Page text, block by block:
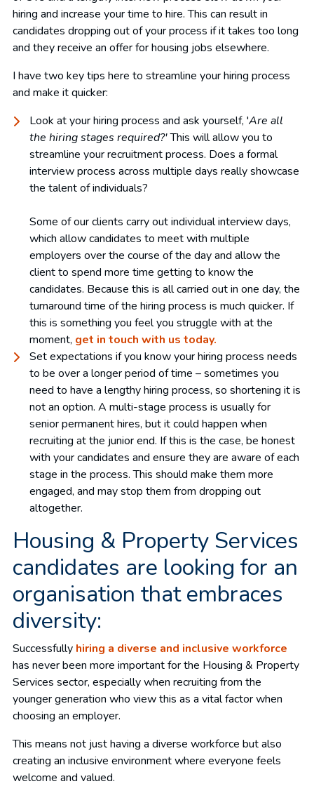
hiring and increase your time to hire. This can result in
candidates dropping out of your process if it takes too long
and they receive an offer for housing jobs elsewhere.
I have two key tips here to streamline your hiring process
and make it quicker:
Look at your hiring process and ask yourself, 'Are all
the hiring stages required?'This will allow you to
streamline your recruitment process. Does a formal
interview process across multiple days really showcase
the talent of individuals?
Some of our clients carry out individual interview days,
which allow candidates to meet with multiple
employers over the course of the day and allow the
client to spend more time getting to know the
candidates. Because this is all carried out in one day, the
turnaround time of the hiring process is much quicker. If
this is something you feel you struggle with at the
moment, get in touch with us today.
Set expectations if you know your hiring process needs
to be over a longer period of time – sometimes you
need to have a lengthy hiring process, so shortening it is
not an option. A multi-stage process is usually for
senior permanent hires, but it could happen when
recruiting at the junior end. If this is the case, be honest
with your candidates and ensure they are aware of each
stage in the process. This should make them more
engaged, and may stop them from dropping out
altogether.
Housing & Property Services
candidates are looking for an
organisation that embraces
diversity:
Successfully hiring a diverse and inclusive workforce
has never been more important for the Housing & Property
Services sector, especially when recruiting from the
younger generation who view this as a vital factor when
choosing an employer.
This means not just having a diverse workforce but also
creating an inclusive environment where everyone feels
welcome and valued.